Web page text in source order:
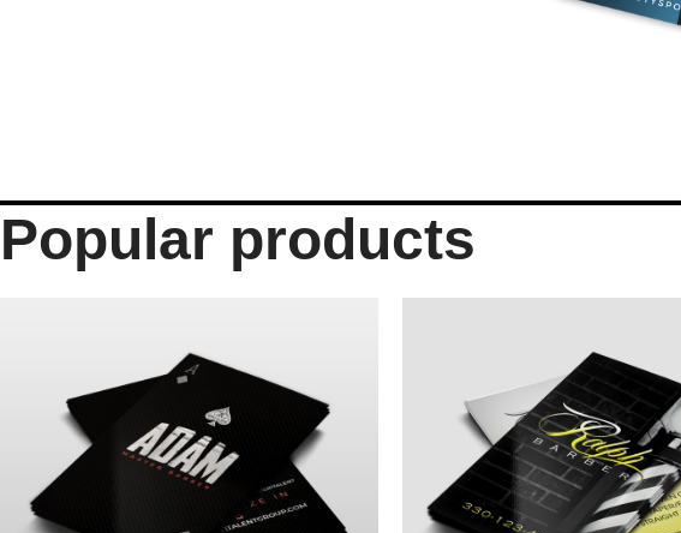
Popular products